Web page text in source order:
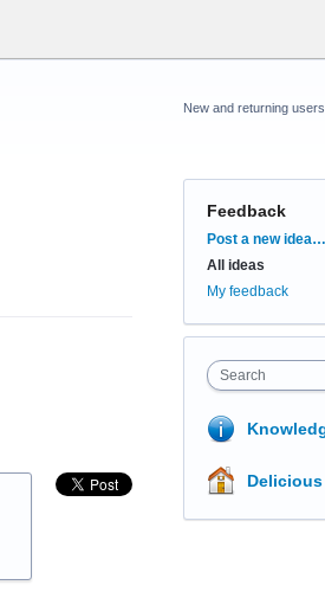
New and returning
Feedback
Categories
Post a new idea…
All ideas
My feedback
Search